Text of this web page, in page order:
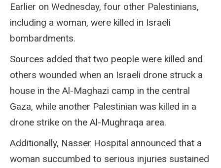
Earlier on Wednesday, four other Palestinians,
including a woman, were killed in Israeli
bombardments.
Sources added that two people were killed and
others wounded when an Israeli drone struck a
house in the Al-Maghazi camp in the central
Gaza, while another Palestinian was killed in a
drone strike on the Al-Mughraqa area.
Additionally, Nasser Hospital announced that a
woman succumbed to serious injuries sustained